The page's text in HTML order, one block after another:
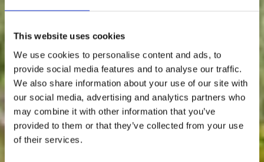
This website uses cookies
We use cookies to personalise content and ads, to
provide social media features and to analyse our traffic.
We also share information about your use of our site with
our social media, advertising and analytics partners who
may combine it with other information that you’ve
provided to them or that they’ve collected from your use
of their services.